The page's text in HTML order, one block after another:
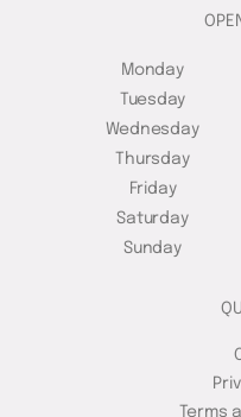
Monday
Tuesday
Wednesday
Thursday
Friday
Saturday
Sunday
Terms